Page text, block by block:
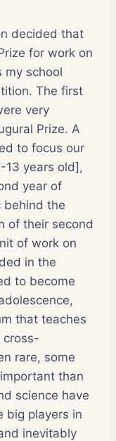
decided that
for work on
my school
The first
very
Prize. A
to focus our
13 years old],
year of
behind the
of their second
of work on
in the
to become
that teaches
cross-
rare, some
than
science have
big players in
inevitably